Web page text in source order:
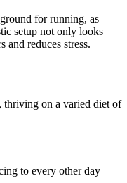
for running, as
setup not only looks
and reduces stress.
thriving on a varied diet of
to every other day